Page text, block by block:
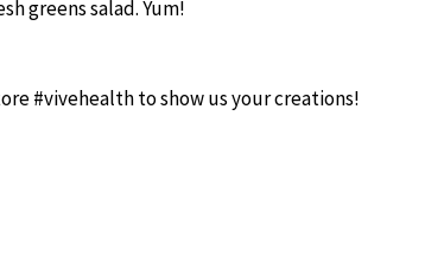
greens salad. Yum!
#vivehealth to show us your creations!